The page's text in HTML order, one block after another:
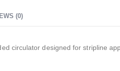
(0)
circulator designed for stripline